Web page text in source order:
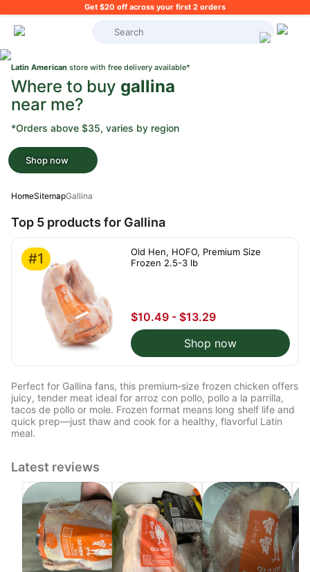
Get $20 off across your first 2 orders
What's on your shopping list?
Latin American store with free delivery available*
Where to buy gallina
near me?
*Orders above $35, varies by region
Shop now
HomeSitemapGallina
Top 5 products for Gallina
#1
Old Hen, HOFO, Premium Size
Frozen 2.5-3 lb
$10.49 - $13.29
Shop now
Perfect for Gallina fans, this premium‑size frozen chicken offers
juicy, tender meat ideal for arroz con pollo, pollo a la parrilla,
tacos de pollo or mole. Frozen format means long shelf life and
quick prep—just thaw and cook for a healthy, flavorful Latin
meal.
Latest reviews